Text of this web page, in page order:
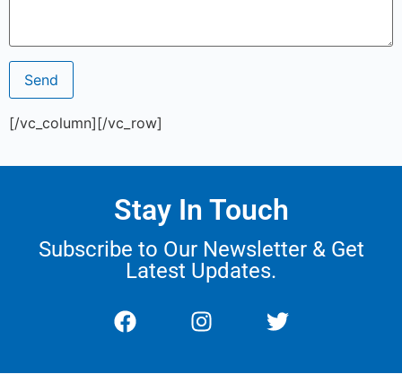
[/vc_column][/vc_row]
Stay In Touch
Subscribe to Our Newsletter & Get
Latest Updates.